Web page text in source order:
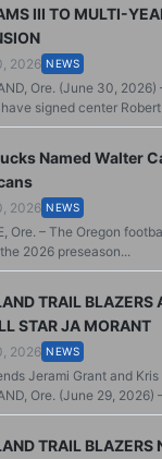
III TO MULTI-
2026 NEWS
Ore. (June 30, 2026)
signed center
Named Walter
2026 NEWS
Ore. – The Oregon
2026 preseason...
TRAIL
STAR JA MORANT
2026 NEWS
Jerami Grant and
Ore. (June 29, 2026)
TRAIL BLAZERS